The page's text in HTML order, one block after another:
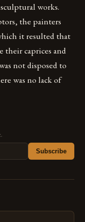
works.
the painters
it resulted that
their caprices and
not disposed to
was no lack of
Subscribe